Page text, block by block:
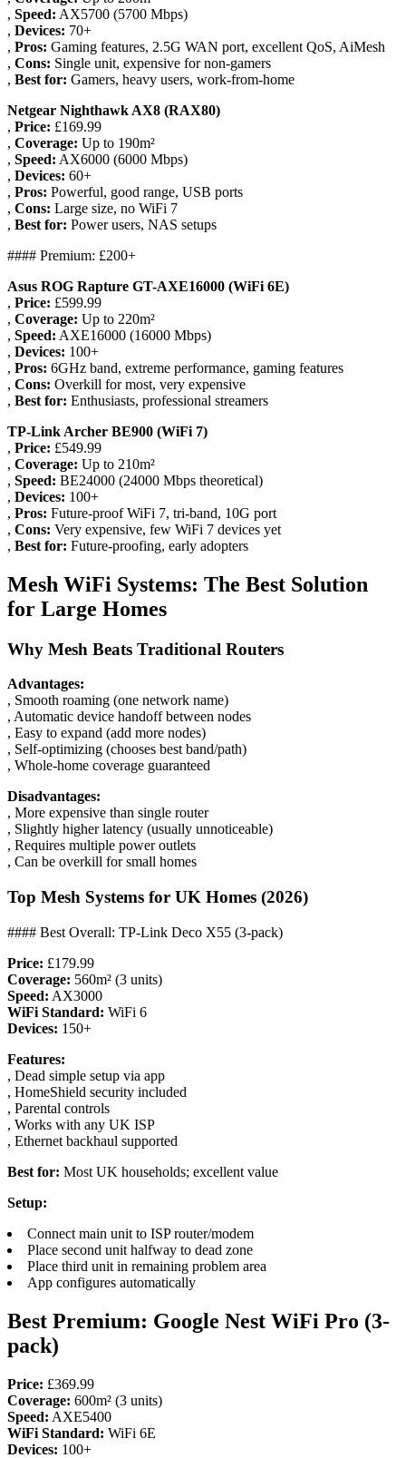
, Speed: AX5700 (5700 Mbps)
, Devices: 70+
, Pros: Gaming features, 2.5G WAN port, excellent QoS, AiMesh
, Cons: Single unit, expensive for non-gamers
, Best for: Gamers, heavy users, work-from-home
Netgear Nighthawk AX8 (RAX80)
, Price: £169.99
, Coverage: Up to 190m²
, Speed: AX6000 (6000 Mbps)
, Devices: 60+
, Pros: Powerful, good range, USB ports
, Cons: Large size, no WiFi 7
, Best for: Power users, NAS setups
#### Premium: £200+
Asus ROG Rapture GT-AXE16000 (WiFi 6E)
, Price: £599.99
, Coverage: Up to 220m²
, Speed: AXE16000 (16000 Mbps)
, Devices: 100+
, Pros: 6GHz band, extreme performance, gaming features
, Cons: Overkill for most, very expensive
, Best for: Enthusiasts, professional streamers
TP-Link Archer BE900 (WiFi 7)
, Price: £549.99
, Coverage: Up to 210m²
, Speed: BE24000 (24000 Mbps theoretical)
, Devices: 100+
, Pros: Future-proof WiFi 7, tri-band, 10G port
, Cons: Very expensive, few WiFi 7 devices yet
, Best for: Future-proofing, early adopters
Mesh WiFi Systems: The Best Solution
for Large Homes
Why Mesh Beats Traditional Routers
Advantages:
, Smooth roaming (one network name)
, Automatic device handoff between nodes
, Easy to expand (add more nodes)
, Self-optimizing (chooses best band/path)
, Whole-home coverage guaranteed
Disadvantages:
, More expensive than single router
, Slightly higher latency (usually unnoticeable)
, Requires multiple power outlets
, Can be overkill for small homes
Top Mesh Systems for UK Homes (2026)
#### Best Overall: TP-Link Deco X55 (3-pack)
Price: £179.99
Coverage: 560m² (3 units)
Speed: AX3000
WiFi Standard: WiFi 6
Devices: 150+
Features:
, Dead simple setup via app
, HomeShield security included
, Parental controls
, Works with any UK ISP
, Ethernet backhaul supported
Best for: Most UK households; excellent value
Setup:
Connect main unit to ISP router/modem
Place second unit halfway to dead zone
Place third unit in remaining problem area
App configures automatically
Best Premium: Google Nest WiFi Pro (3-
pack)
Price: £369.99
Coverage: 600m² (3 units)
Speed: AXE5400
WiFi Standard: WiFi 6E
Devices: 100+